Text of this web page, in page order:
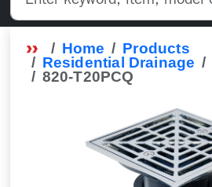
Home
Products
Residential Drainage
820-T20PCQ